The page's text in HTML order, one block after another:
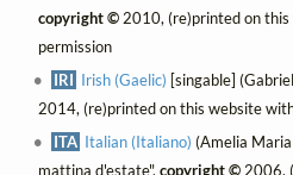
copyright ©2010, (re)printed on this
permission
IRI Irish (Gaelic) [singable]
2014, (re)printed on this website
ITA Italian (Italiano) (Amelia
mattina d'estate", copyright ©2006,